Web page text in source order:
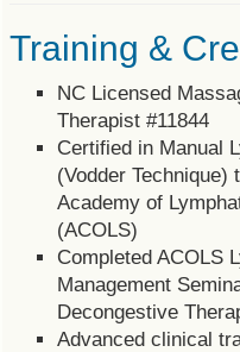
Training &
NC Licensed
Therapist #11844
Certified in Manual
(Vodder Technique)
Academy of
(ACOLS)
Completed ACOLS
Management
Decongestive
Advanced clinical